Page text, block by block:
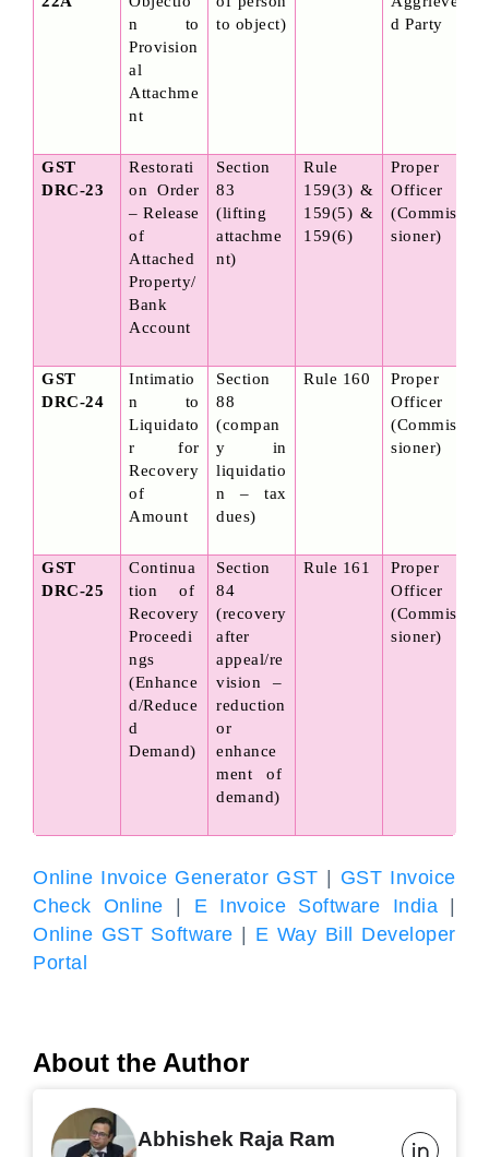
n to
Provision
al
Attachme
nt
to object)
d Party
GST
DRC-23
Restorati
on Order
– Release
of
Attached
Property/
Bank
Account
Section
83
(lifting
attachme
nt)
Rule
159(3) &
159(5) &
159(6)
Proper
Officer
(Commis
sioner)
GST
DRC-24
Intimatio
n to
Liquidato
r for
Recovery
of
Amount
Section
88
(compan
y in
liquidatio
n – tax
dues)
Rule 160
Proper
Officer
(Commis
sioner)
GST
DRC-25
Continua
tion of
Recovery
Proceedi
ngs
(Enhance
d/Reduce
d
Demand)
Section
84
(recovery
after
appeal/re
vision –
reduction
or
enhance
ment of
demand)
Rule 161
Proper
Officer
(Commis
sioner)
Online Invoice Generator GST
GST Invoice
Check Online
E Invoice Software India
Online GST Software
E Way Bill Developer
Portal
About the Author
Abhishek Raja Ram